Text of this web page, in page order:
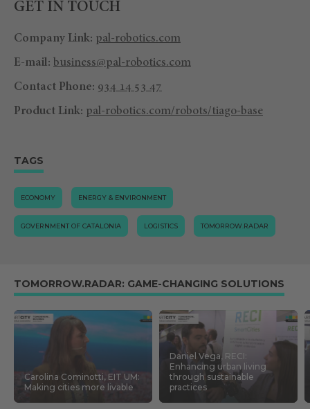
GET IN TOUCH
Company Link: pal-robotics.com
E-mail: business@pal-robotics.com
Contact Phone: 934 14 53 47
Product Link: pal-robotics.com/robots/tiago-base
TAGS
ECONOMY ENERGY & ENVIRONMENT
GOVERNMENT OF CATALONIA LOGISTICS TOMORROW.RADAR
TOMORROW.RADAR: GAME-CHANGING SOLUTIONS
Carolina Cominotti, EIT UM:
Making cities more livable
Daniel Vega, RECI:
Enhancing urban living
through sustainable
practices